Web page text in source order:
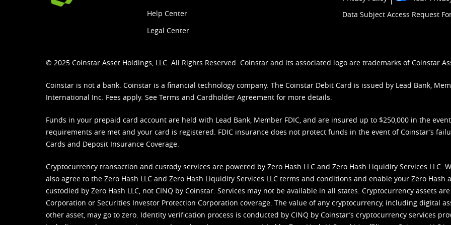
Help Center
Legal Center
Data Subject Access Request
© 2025 Coinstar Asset Holdings, LLC. All Rights Reserved. Coinstar and its associated logo are trademarks of Coinstar
Coinstar is not a bank. Coinstar is a financial technology company. The Coinstar Debit Card is issued by Lead Bank,
International Inc. Fees apply. See Terms and Cardholder Agreement for more details.
Funds in your prepaid card account are held with Lead Bank, Member FDIC, and are insured up to $250,000 in the
requirements are met and your card is registered. FDIC insurance does not protect funds in the event of Coinstar’s
Cards and Deposit Insurance Coverage.
Cryptocurrency transaction and custody services are powered by Zero Hash LLC and Zero Hash Liquidity Services LLC.
also agree to the Zero Hash LLC and Zero Hash Liquidity Services LLC terms and conditions and enable your Zero Hash
custodied by Zero Hash LLC, not CINQ by Coinstar. Services may not be available in all states. Cryptocurrency assets
Corporation or Securities Investor Protection Corporation coverage. The value of any cryptocurrency, including digital
other asset, may go to zero. Identity verification process is conducted by CINQ by Coinstar’s cryptocurrency services